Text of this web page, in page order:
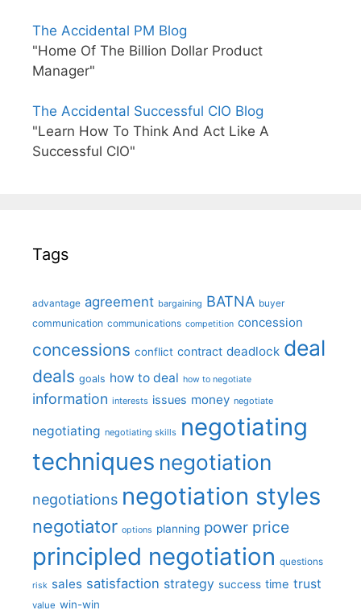
The Accidental PM Blog
"Home Of The Billion Dollar Product
Manager"
The Accidental Successful CIO Blog
"Learn How To Think And Act Like A
Successful CIO"
Tags
advantage agreement bargaining BATNA buyer
communication communications competition concession
concessions conflict contract deadlock deal
deals goals how to deal how to negotiate
information interests issues money negotiate
negotiating negotiating skills negotiating
techniques negotiation
negotiations negotiation styles
negotiator options planning power price
principled negotiation questions
risk sales satisfaction strategy success time trust
value win-win